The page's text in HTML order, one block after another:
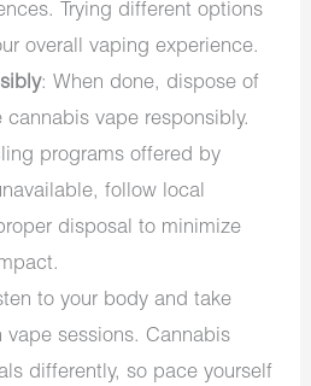
Trying different options
overall vaping experience.
: When done, dispose of
cannabis vape responsibly.
programs offered by
follow local
disposal to minimize
to your body and take
vape sessions. Cannabis
differently, so pace yourself